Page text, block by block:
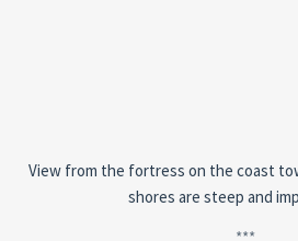
View from the fortress on the coast
shores are steep and